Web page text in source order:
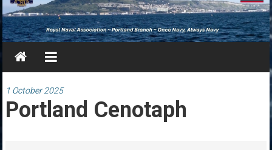
Branch
Once
Always
1 October 2025
Portland Cenotaph